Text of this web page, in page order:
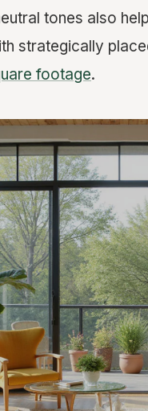
tones also
strategically
footage.